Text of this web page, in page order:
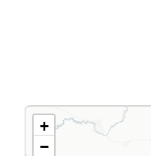
+
−